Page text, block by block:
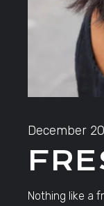
December
Nothing like a